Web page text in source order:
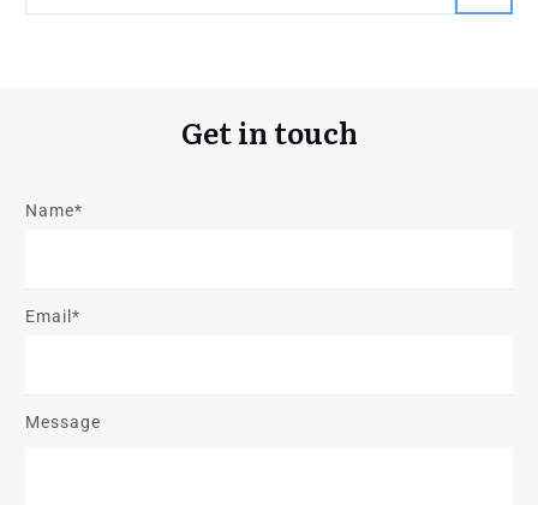
Get in touch
Name*
Email*
Message